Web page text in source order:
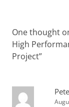
One thought
High
Project”